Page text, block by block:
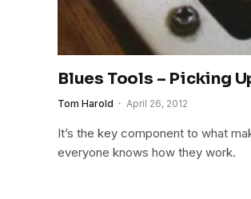
Blues Tools – Picking
Tom Harold April 26, 2012
It’s the key component to what
everyone knows how they work.